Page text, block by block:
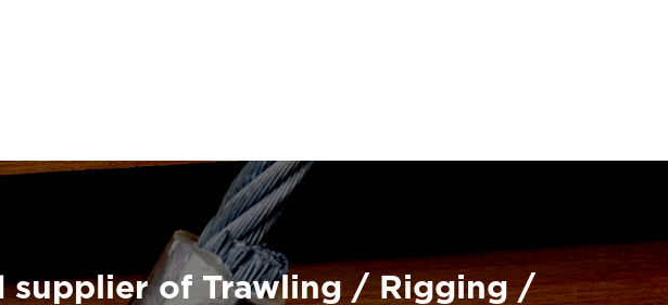
supplier of Trawling / Rigging /